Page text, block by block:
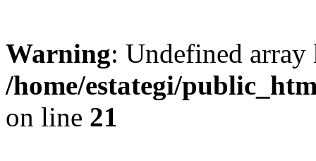
Warning: Undefined
/home/estategi/
on line 21